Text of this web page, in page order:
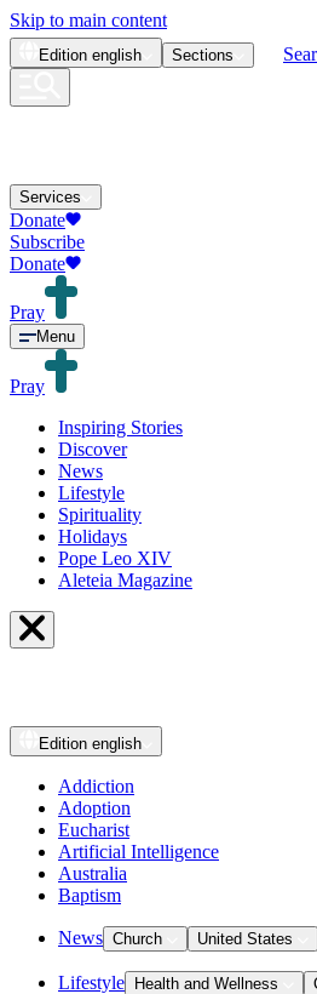
Skip to main content
Edition english Sections
Services
Donate
Subscribe
Donate
Pray
Menu
Pray
Inspiring Stories
Discover
News
Lifestyle
Spirituality
Holidays
Pope Leo XIV
Aleteia Magazine
Edition english
Addiction
Adoption
Eucharist
Artificial Intelligence
Australia
Baptism
News Church United States
Lifestyle Health and Wellness